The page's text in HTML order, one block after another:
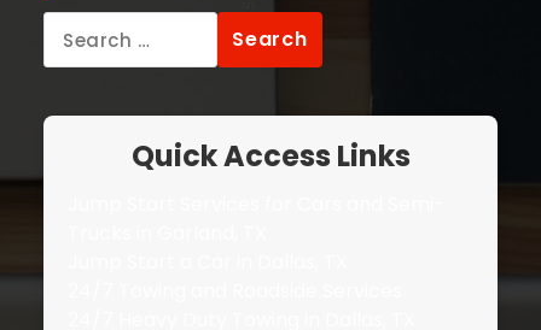
for:
Quick Access Links